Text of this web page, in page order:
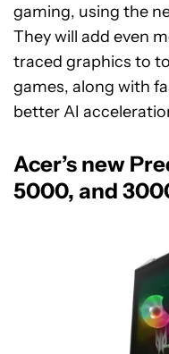
gaming, using the
They will add even
traced graphics to
games, along with
better AI
Acer’s new
5000, and